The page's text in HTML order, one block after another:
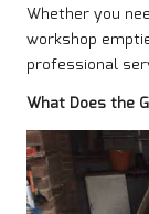
Whether you
workshop
professional
What Does the